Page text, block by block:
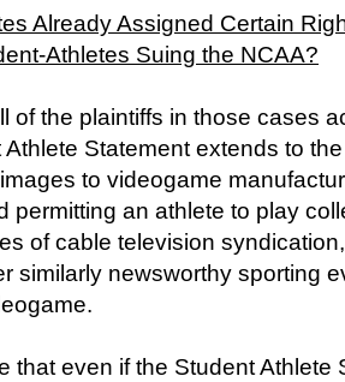
Already Assigned Certain
Athletes Suing the NCAA?
of the plaintiffs in those cases
Statement extends to
to videogame
permitting an athlete to play
of cable television
similarly newsworthy sporting
that even if the Student Athlete